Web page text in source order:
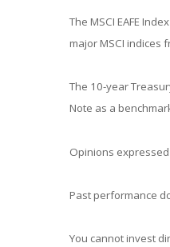
The MSCI EAFE
major MSCI indices
The 10-year
Note as a
Opinions
Past performance
You cannot invest